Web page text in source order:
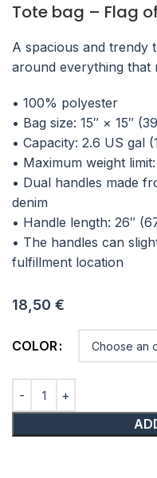
Tote bag – Flag
A spacious and trendy
around everything that
• 100% polyester
• Bag size: 15″ × 15″
• Capacity: 2.6 US gal
• Maximum weight
• Dual handles made
denim
• Handle length: 26″
• The handles can
fulfillment location
18,50 €
COLOR